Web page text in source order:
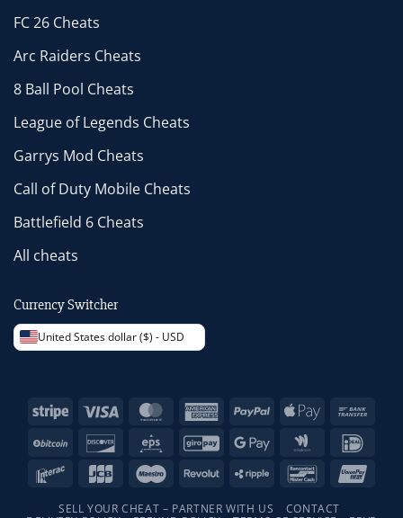
FC 26 Cheats
Arc Raiders Cheats
8 Ball Pool Cheats
League of Legends Cheats
Garrys Mod Cheats
Call of Duty Mobile Cheats
Battlefield 6 Cheats
All cheats
Currency Switcher
United States dollar ($) - USD
Stripe Visa MasterCardAmericanPayPal
Apple
BitCoin Discover Eps GiroPay Google
Pay
Google
Wallet
Interac
JCB MaestroRevolut Ripple Bancontact
SELL YOUR CHEAT – PARTNER WITH US
CONTACT